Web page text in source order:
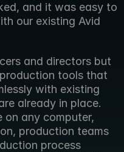
and it was easy to
our existing Avid
and directors but
tools that
with existing
already in place.
on any computer,
production teams
process